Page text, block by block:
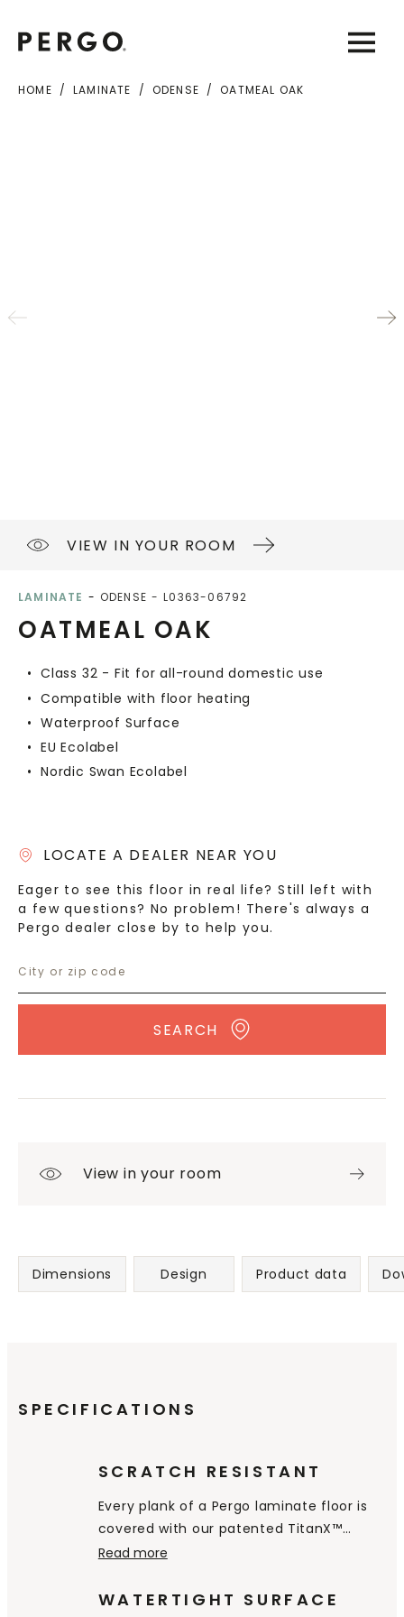
OpenOpen
HOME LAMINATE ODENSE OATMEAL OAK
VIEW IN YOUR ROOM
OATMEAL OAK
LAMINATE ODENSE L0363-06792
Class 32 - Fit for all-round domestic use
Compatible with floor heating
Waterproof Surface
EU Ecolabel
Nordic Swan Ecolabel
LOCATE A DEALER NEAR YOU
Eager to see this floor in real life? Still left with
a few questions? No problem! There's always a
Pergo dealer close by to help you.
SEARCH
View in your room
Dimensions Design Product data
SPECIFICATIONS
SCRATCH RESISTANT
Every plank of a Pergo laminate floor is
covered with our patented TitanX™
technology. This superior toplayer gives
scratches & wear, and makes your floor
Read more
WATERTIGHT SURFACE